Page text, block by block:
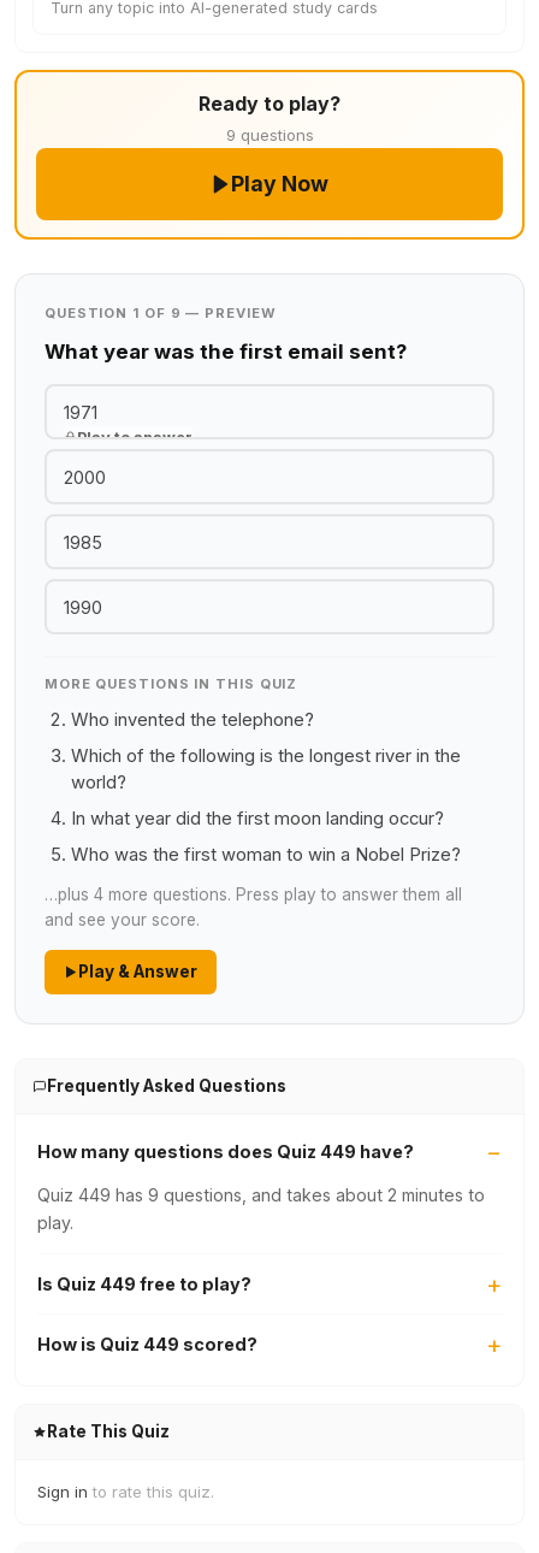
Turn any topic into AI-generated study cards
Ready to play?
9 questions
Play Now
QUESTION 1 OF 9 — PREVIEW
What year was the first email sent?
1971
Play to answer
2000
1985
1990
MORE QUESTIONS IN THIS QUIZ
Who invented the telephone?
Which of the following is the longest river in the
world?
In what year did the first moon landing occur?
Who was the first woman to win a Nobel Prize?
…plus 4 more questions. Press play to answer them all
and see your score.
Play & Answer
Frequently Asked Questions
How many questions does Quiz 449 have?
Quiz 449 has 9 questions, and takes about 2 minutes to
play.
Is Quiz 449 free to play?
How is Quiz 449 scored?
Rate This Quiz
Sign in to rate this quiz.